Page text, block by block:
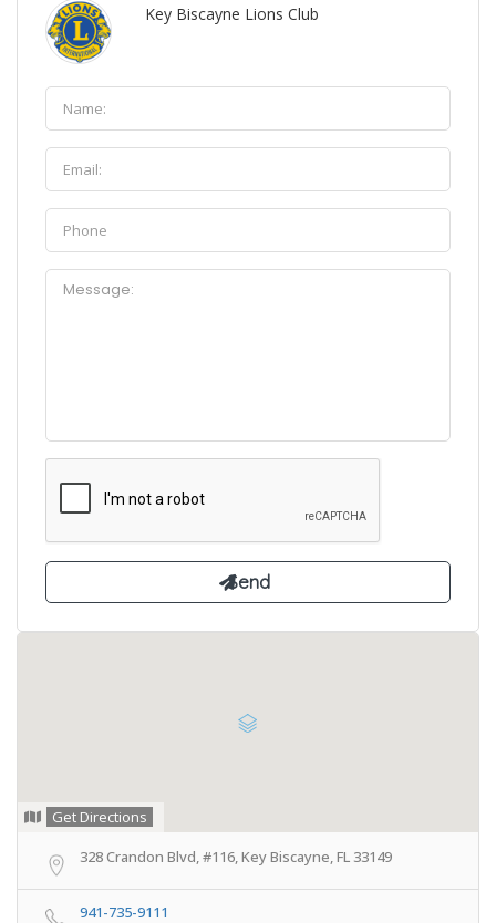
Key Biscayne Lions Club
Get Directions
328 Crandon Blvd, #116, Key Biscayne, FL 33149
941-735-9111